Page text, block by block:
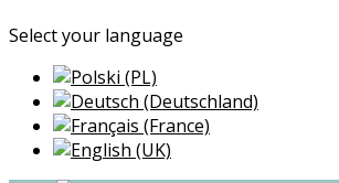
Select your language